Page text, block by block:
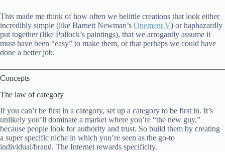
This made me think of how often we belittle creations that look either
incredibly simple (like Barnett Newman’s Onement V) or haphazardly
put together (like Pollock’s paintings), that we arrogantly assume it
must have been “easy” to make them, or that perhaps we could have
done a better job.
Concepts
The law of category
If you can’t be first in a category, set up a category to be first in. It’s
unlikely you’ll dominate a market where you’re “the new guy,”
because people look for authority and trust. So build them by creating
a super specific niche in which you’re seen as the go-to
individual/brand. The Internet rewards specificity.